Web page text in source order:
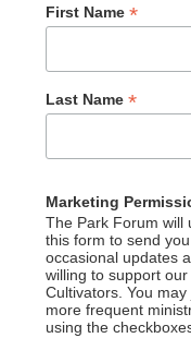
First Name *
Last Name *
Marketing
The Park Forum will
this form to send
occasional updates
willing to support
Cultivators. You
more frequent
using the